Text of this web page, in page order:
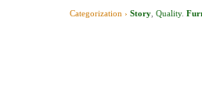
Categorization › Story Quality.